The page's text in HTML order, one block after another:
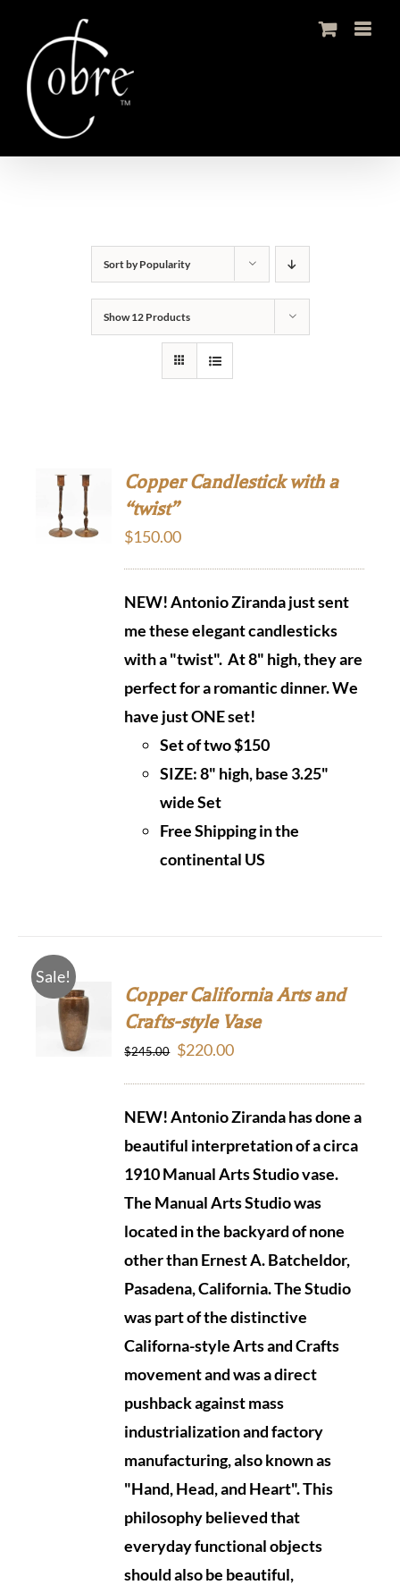
content
Sort byPopularity
Show12 Products
Copper Candlestick with a
“twist”
$150.00
NEW! Antonio Ziranda just sent
me these elegant candlesticks
with a "twist". At 8" high, they are
perfectfor a romantic dinner. We
have just ONE set!
Set of two $150
SIZE: 8" high, base 3.25"
wide Set
Free Shipping in the
continental US
Sale!
ADD TO
CART
Copper California Arts and
Crafts-style Vase
$245.00 Original
$220.00Current
NEW! Antonio Ziranda has done a
beautiful interpretation of a circa
1910 Manual Arts Studio vase.
The Manual Arts Studio was
located in the backyard of none
other than Ernest A. Batcheldor,
Pasadena, California.The Studio
was part of the distinctive
Californa-style Arts and Crafts
movement and was a direct
pushback against mass
industrialization and factory
manufacturing, also known as
"Hand, Head, and Heart". This
philosophy believed that
everyday functional objects
should also be beautiful,